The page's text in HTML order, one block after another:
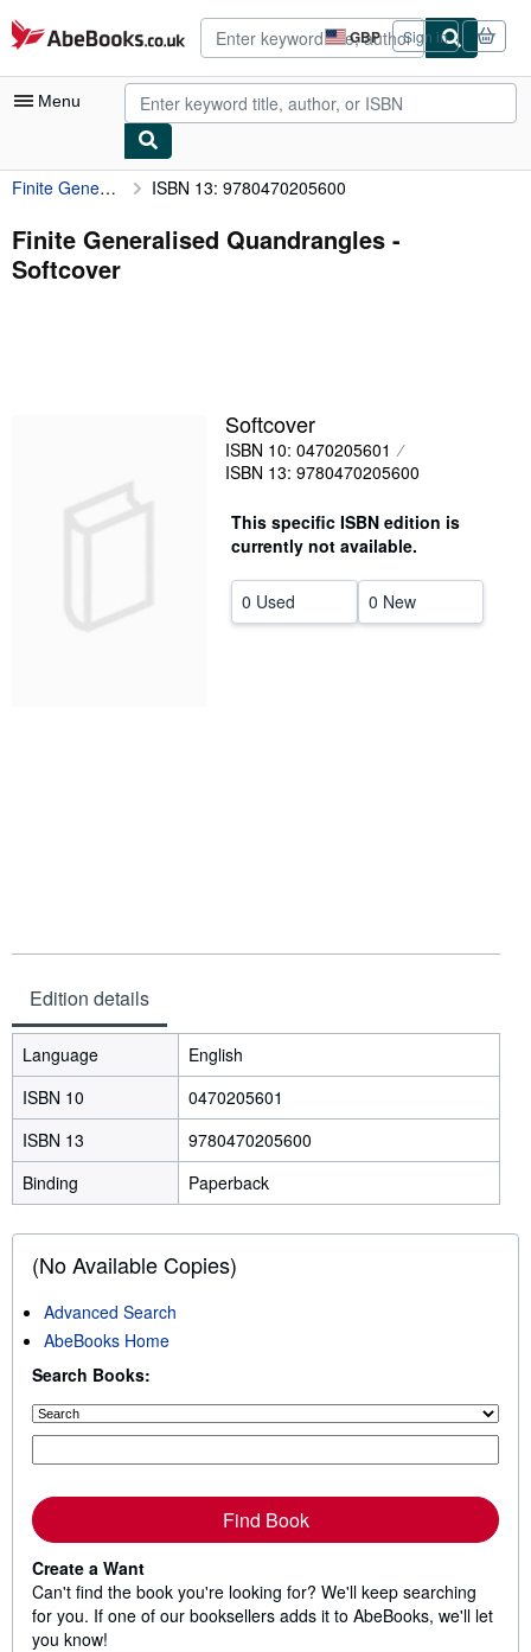
Skip to main content
AbeBooks.co.uk GBP
Site
shopping
preferences
Sign in
Menu
My Account
My Purchases
Advanced Search
Start Selling
CLOSE
Finite Generalised Quandrangles ISBN 13: 9780470205600
Finite Generalised Quandrangles -
Softcover
Softcover
ISBN 10: 0470205601
ISBN 13: 9780470205600
This specific ISBN edition is
currently not available.
0 Used 0 New
Edition details
Language
English
ISBN 10
0470205601
ISBN 13
9780470205600
Binding
Paperback
(No Available Copies)
Advanced Search
AbeBooks Home
Search Books:
Find Book
Create a Want
Can't find the book you're looking for? We'll keep searching
for you. If one of our booksellers adds it to AbeBooks, we'll let
you know!